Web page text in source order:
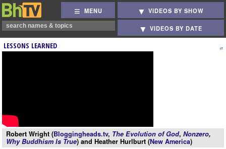
MENU VIDEOS BY SHOW
VIDEOS BY DATE
LESSONS LEARNED
Robert Wright (Bloggingheads.tv, The Evolution of God, Nonzero,
Why Buddhism Is True) and Heather Hurlburt (New America)